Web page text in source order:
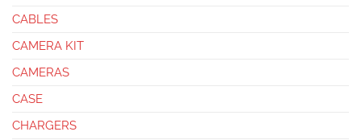
CABLES
CAMERA KIT
CAMERAS
CASE
CHARGERS